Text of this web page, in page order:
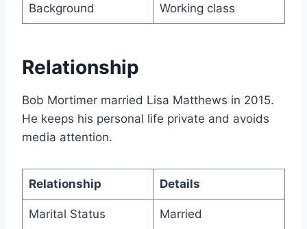
Background Working class
Relationship
Bob Mortimer married Lisa Matthews in 2015.
He keeps his personal life private and avoids
media attention.
Relationship Details
Marital Status Married